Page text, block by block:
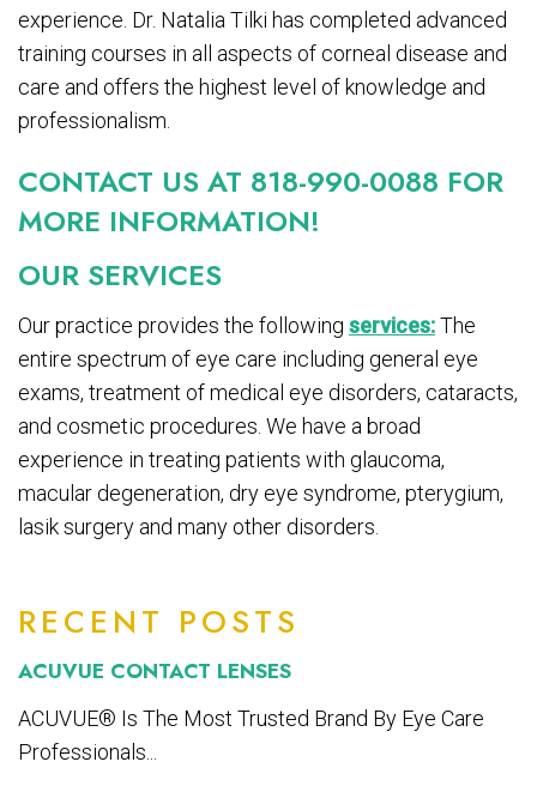
RECENT POSTS
ACUVUE CONTACT LENSES
ACUVUE® Is The Most Trusted Brand By Eye Care
Professionals...
experience. Dr. Natalia Tilki has completed advanced
training courses in all aspects of corneal disease and
care and offers the highest level of knowledge and
professionalism.
CONTACT US AT 818-990-0088 FOR
MORE INFORMATION!
OUR SERVICES
Our practice provides the following services:The
entire spectrum of eye care including general eye
exams, treatment of medical eye disorders, cataracts,
and cosmetic procedures. We have a broad
experience in treating patients with glaucoma,
macular degeneration, dry eye syndrome, pterygium,
lasik surgery and many other disorders.